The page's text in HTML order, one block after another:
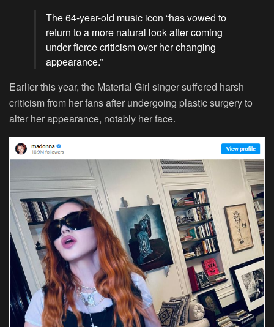
The 64-year-old music icon “has vowed to
return to a more natural look after coming
under fierce criticism over her changing
appearance.”
Earlier this year, the Material Girl singer suffered harsh
criticism from her fans after undergoing plastic surgery to
alter her appearance, notably her face.